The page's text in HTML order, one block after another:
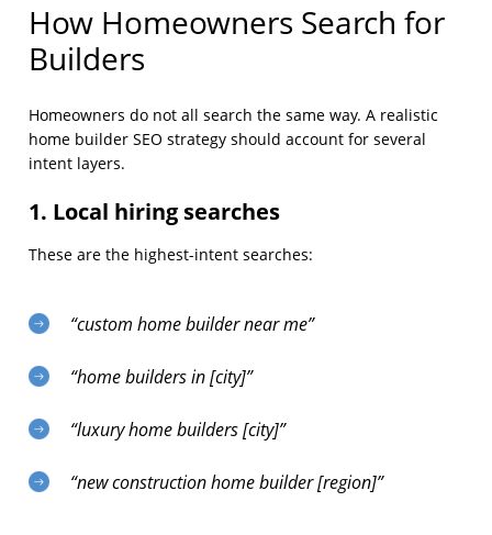
How Homeowners Search for
Builders
Homeowners do not all search the same way. A realistic
home builder SEO strategy should account for several
intent layers.
1. Local hiring searches
These are the highest-intent searches:
“custom home builder near me”
“home builders in [city]”
“luxury home builders [city]”
“new construction home builder [region]”